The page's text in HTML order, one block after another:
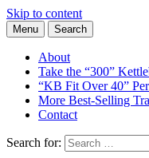
Skip to content
Kettlebell
Learn the Basics of
Kettlebell Instructor
Menu Search
About
Take the “300”
“KB Fit Over 40”
More Best-Selling
Contact
Search for: